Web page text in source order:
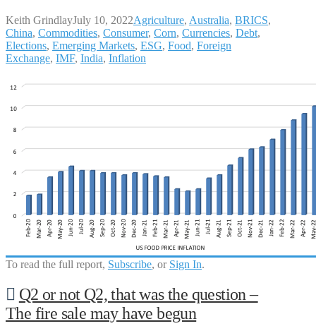
Keith GrindlayJuly 10, 2022Agriculture, Australia, BRICS,
China, Commodities, Consumer, Corn, Currencies, Debt,
Elections, Emerging Markets, ESG, Food, Foreign
Exchange, IMF, India, Inflation
To read the full report, Subscribe, or Sign In.
Q2 or not Q2, that was the question –
The fire sale may have begun